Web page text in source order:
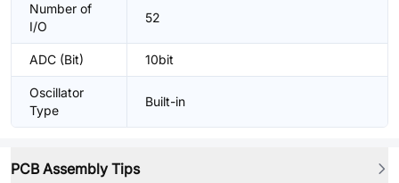
Number of
I/O
52
ADC (Bit) 10bit
Oscillator
Type
Built-in
PCB Assembly Tips